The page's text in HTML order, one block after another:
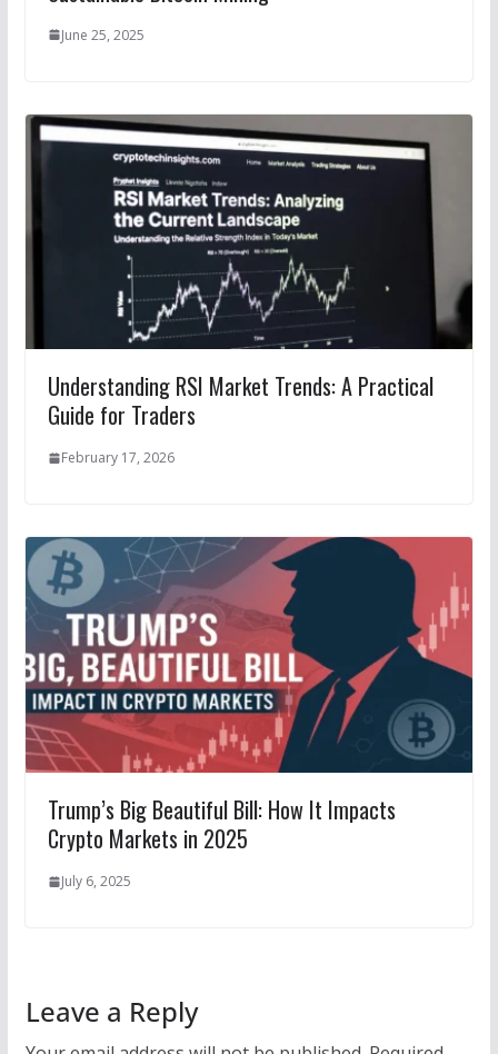
June 25, 2025
Understanding RSI Market Trends: A Practical
Guide for Traders
February 17, 2026
Trump’s Big Beautiful Bill: How It Impacts
Crypto Markets in 2025
July 6, 2025
Leave a Reply